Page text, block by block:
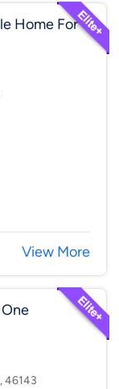
Home For
View More
46143